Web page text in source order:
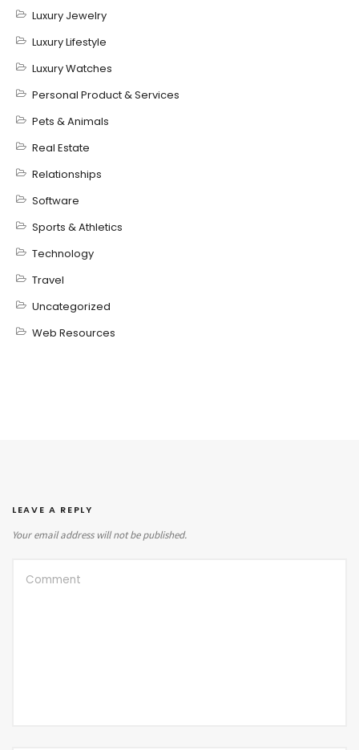
Luxury Jewelry
Luxury Lifestyle
Luxury Watches
Personal Product & Services
Pets & Animals
Real Estate
Relationships
Software
Sports & Athletics
Technology
Travel
Uncategorized
Web Resources
LEAVE A REPLY
Your email address will not be published.